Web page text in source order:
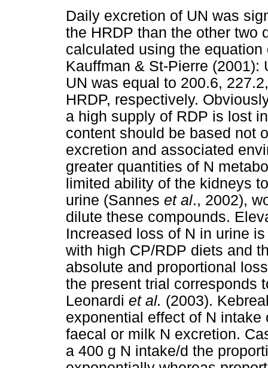
Daily excretion of UN was
the HRDP than the other two
calculated using the
Kauffman & St-Pierre (2001):
UN was equal to 200.6,
HRDP, respectively.
a high supply of RDP is lost
content should be based not
excretion and associated
greater quantities of N
limited ability of the kidneys
urine (Sannes et al., 2002),
dilute these compounds.
Increased loss of N in urine
with high CP/RDP diets and
absolute and proportional
the present trial corresponds
Leonardi et al. (2003).
exponential effect of N
faecal or milk N excretion.
a 400 g N intake/d the